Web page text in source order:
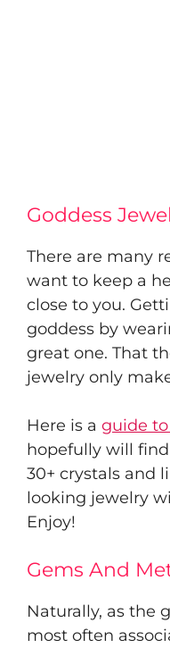
Goddess
There are many
want to keep a
close to you.
goddess by
great one. That
jewelry only
Here is a guide
hopefully will
30+ crystals and
looking jewelry
Enjoy!
Gems And
Naturally, as the
most often